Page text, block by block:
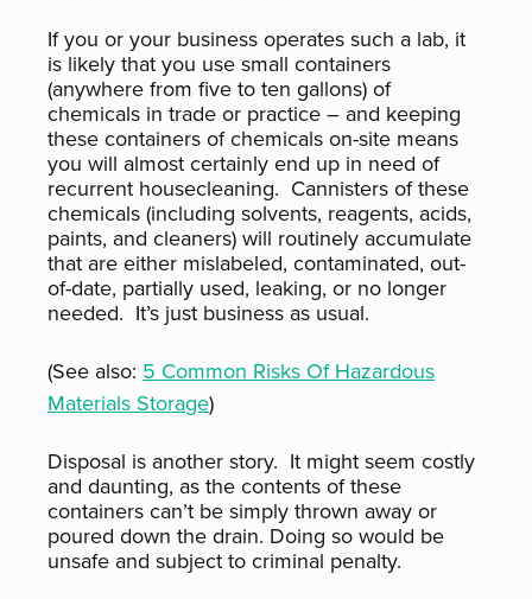
If you or your business operates such a lab, it
is likely that you use small containers
(anywhere from five to ten gallons) of
chemicals in trade or practice – and keeping
these containers of chemicals on-site means
you will almost certainly end up in need of
recurrent housecleaning. Cannisters of these
chemicals (including solvents, reagents, acids,
paints, and cleaners) will routinely accumulate
that are either mislabeled, contaminated, out-
of-date, partially used, leaking, or no longer
needed. It’s just business as usual.
(See also: 5 Common Risks Of Hazardous
Materials Storage)
Disposal is another story. It might seem costly
and daunting, as the contents of these
containers can’t be simply thrown away or
poured down the drain. Doing so would be
unsafe and subject to criminal penalty.